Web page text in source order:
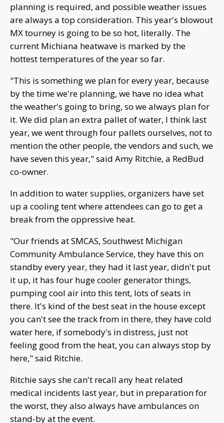
planning is required, and possible weather issues
are always a top consideration. This year's blowout
MX tourney is going to be so hot, literally. The
current Michiana heatwave is marked by the
hottest temperatures of the year so far.
"This is something we plan for every year, because
by the time we're planning, we have no idea what
the weather's going to bring, so we always plan for
it. We did plan an extra pallet of water, I think last
year, we went through four pallets ourselves, not to
mention the other people, the vendors and such, we
have seven this year," said Amy Ritchie, a RedBud
co-owner.
In addition to water supplies, organizers have set
up a cooling tent where attendees can go to get a
break from the oppressive heat.
"Our friends at SMCAS, Southwest Michigan
Community Ambulance Service, they have this on
standby every year, they had it last year, didn't put
it up, it has four huge cooler generator things,
pumping cool air into this tent, lots of seats in
there. It's kind of the best seat in the house except
you can't see the track from in there, they have cold
water here, if somebody's in distress, just not
feeling good from the heat, you can always stop by
here," said Ritchie.
Ritchie says she can't recall any heat related
medical incidents last year, but in preparation for
the worst, they also always have ambulances on
stand-by at the event.